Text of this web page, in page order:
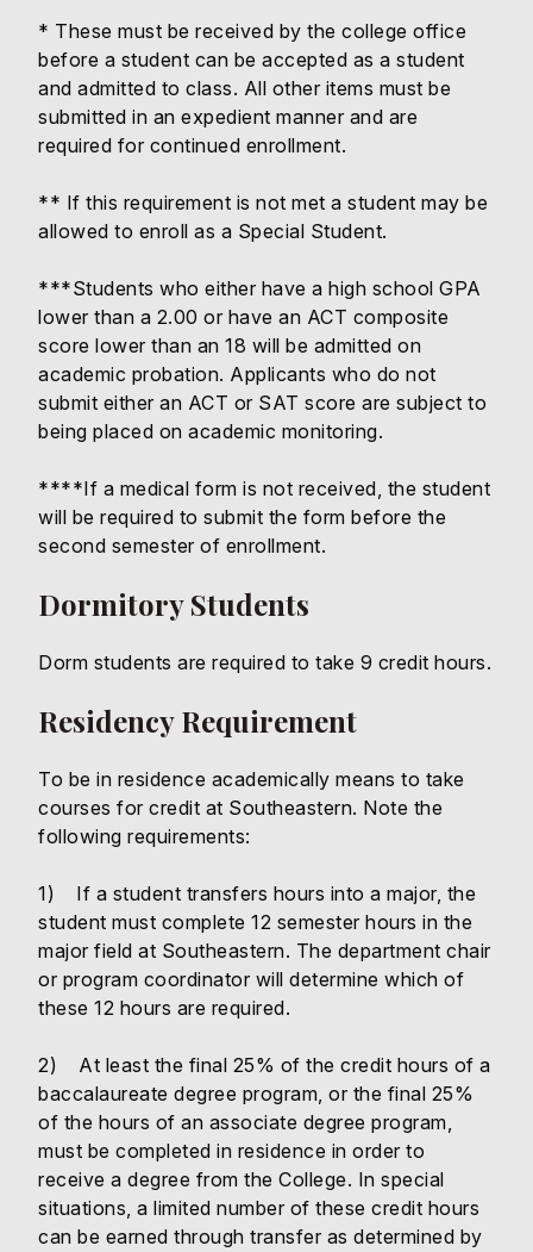
* These must be received by the college office
before a student can be accepted as a student
and admitted to class. All other items must be
submitted in an expedient manner and are
required for continued enrollment.
** If this requirement is not met a student may be
allowed to enroll as a Special Student.
***Students who either have a high school GPA
lower than a 2.00 or have an ACT composite
score lower than an 18 will be admitted on
academic probation. Applicants who do not
submit either an ACT or SAT score are subject to
being placed on academic monitoring.
****If a medical form is not received, the student
will be required to submit the form before the
second semester of enrollment.
Dormitory Students
Dorm students are required to take 9 credit hours.
Residency Requirement
To be in residence academically means to take
courses for credit at Southeastern. Note the
following requirements:
1) If a student transfers hours into a major, the
student must complete 12 semester hours in the
major field at Southeastern. The department chair
or program coordinator will determine which of
these 12 hours are required.
2) At least the final 25% of the credit hours of a
baccalaureate degree program, or the final 25%
of the hours of an associate degree program,
must be completed in residence in order to
receive a degree from the College. In special
situations, a limited number of these credit hours
can be earned through transfer as determined by